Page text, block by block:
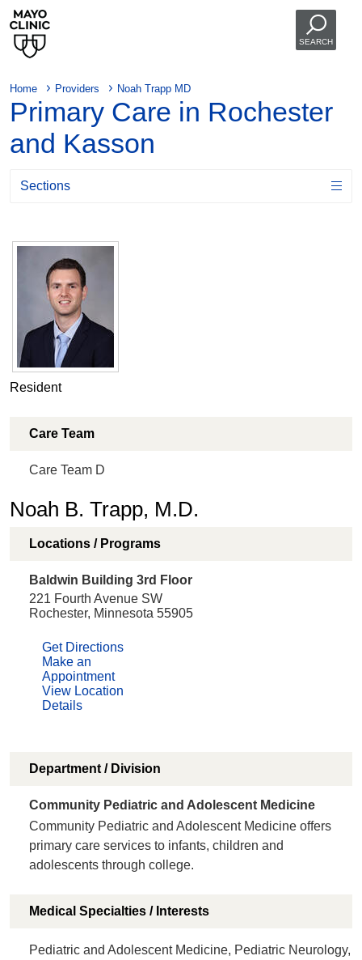
SEARCH
Home Providers Noah Trapp MD
Primary Care in Rochester
and Kasson
Sections
Resident
Care Team
Care Team D
Noah B. Trapp, M.D.
Locations / Programs
Baldwin Building 3rd Floor
221 Fourth Avenue SW
Rochester, Minnesota 55905
Get Directions
Make an
Appointment
View Location
Details
Department / Division
Community Pediatric and Adolescent Medicine
Community Pediatric and Adolescent Medicine offers
primary care services to infants, children and
adolescents through college.
Medical Specialties / Interests
Pediatric and Adolescent Medicine, Pediatric Neurology,